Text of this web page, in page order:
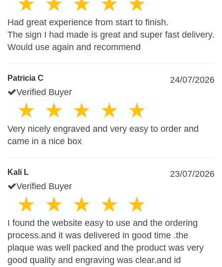
Had great experience from start to finish.
The sign I had made is great and super fast delivery.
Would use again and recommend
Patricia C
24/07/2026
Verified Buyer
Very nicely engraved and very easy to order and
came in a nice box
Kali L
23/07/2026
Verified Buyer
I found the website easy to use and the ordering
process.and it was delivered in good time .the
plaque was well packed and the product was very
good quality and engraving was clear.and id